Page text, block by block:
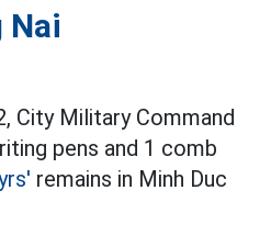
Nai
City Military Command
pens and 1 comb
remains in Minh Duc